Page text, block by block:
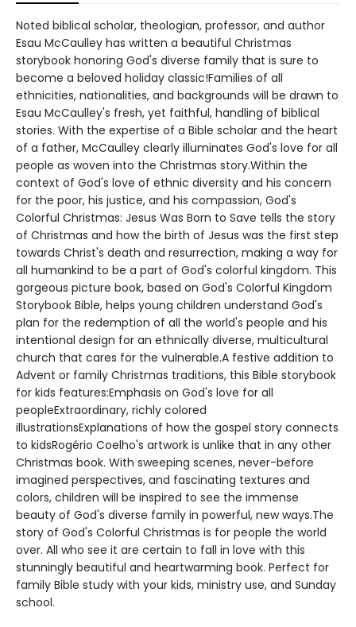
Noted biblical scholar, theologian, professor, and author
Esau McCaulley has written a beautiful Christmas
storybook honoring God's diverse family that is sure to
become a beloved holiday classic!Families of all
ethnicities, nationalities, and backgrounds will be drawn to
Esau McCaulley's fresh, yet faithful, handling of biblical
stories. With the expertise of a Bible scholar and the heart
of a father, McCaulley clearly illuminates God's love for all
people as woven into the Christmas story.Within the
context of God's love of ethnic diversity and his concern
for the poor, his justice, and his compassion, God's
Colorful Christmas: Jesus Was Born to Save tells the story
of Christmas and how the birth of Jesus was the first step
towards Christ's death and resurrection, making a way for
all humankind to be a part of God's colorful kingdom. This
gorgeous picture book, based on God's Colorful Kingdom
Storybook Bible, helps young children understand God's
plan for the redemption of all the world's people and his
intentional design for an ethnically diverse, multicultural
church that cares for the vulnerable.A festive addition to
Advent or family Christmas traditions, this Bible storybook
for kids features:Emphasis on God's love for all
peopleExtraordinary, richly colored
illustrationsExplanations of how the gospel story connects
to kidsRogério Coelho's artwork is unlike that in any other
Christmas book. With sweeping scenes, never-before
imagined perspectives, and fascinating textures and
colors, children will be inspired to see the immense
beauty of God's diverse family in powerful, new ways.The
story of God's Colorful Christmas is for people the world
over. All who see it are certain to fall in love with this
stunningly beautiful and heartwarming book. Perfect for
family Bible study with your kids, ministry use, and Sunday
school.